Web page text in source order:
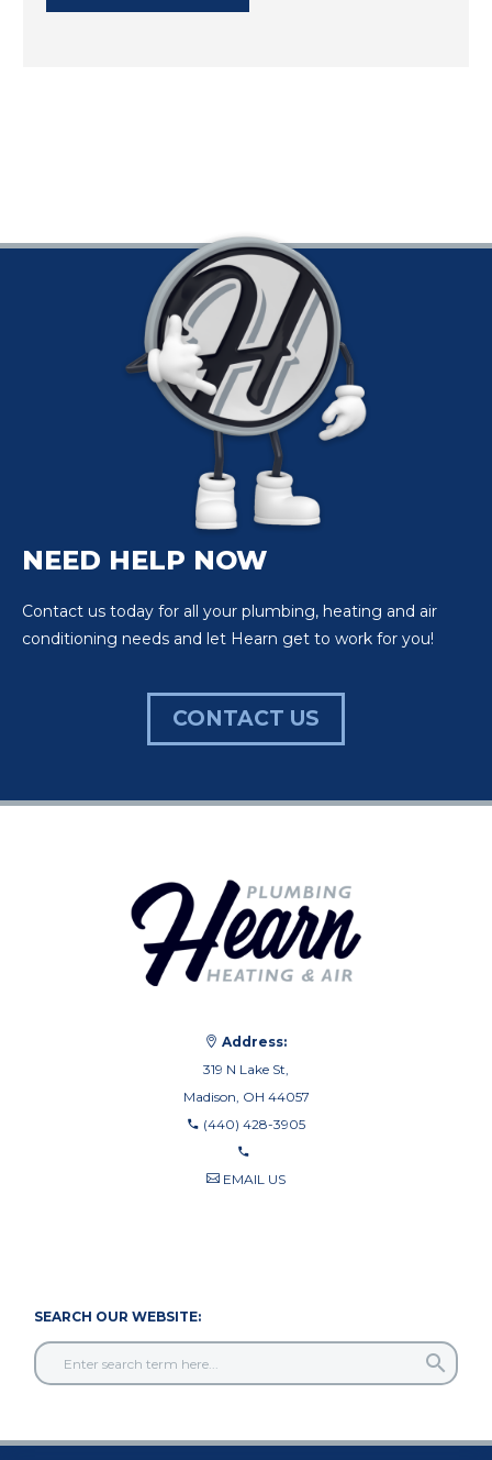
NEED HELP NOW
Contact us today for all your plumbing, heating and air
conditioning needs and let Hearn get to work for you!
CONTACT US
Address:
319 N Lake St,
Madison, OH 44057
(440) 428-3905
EMAIL US
SEARCH OUR WEBSITE: